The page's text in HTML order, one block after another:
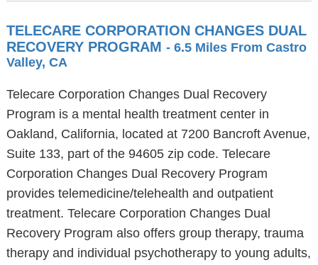
TELECARE CORPORATION CHANGES DUAL
RECOVERY PROGRAM - 6.5 Miles From Castro
Valley, CA
Telecare Corporation Changes Dual Recovery
Program is a mental health treatment center in
Oakland, California, located at 7200 Bancroft Avenue,
Suite 133, part of the 94605 zip code. Telecare
Corporation Changes Dual Recovery Program
provides telemedicine/telehealth and outpatient
treatment. Telecare Corporation Changes Dual
Recovery Program also offers group therapy, trauma
therapy and individual psychotherapy to young adults,